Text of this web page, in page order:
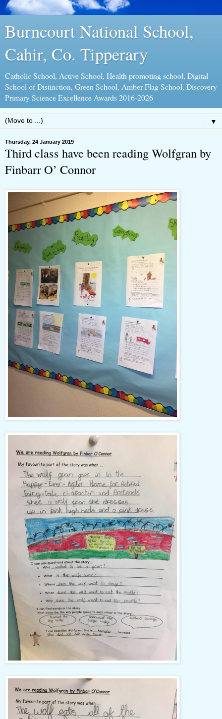
Burncourt National School,
Cahir, Co. Tipperary
Catholic School, Active School, Health promoting school, Digital
School of Distinction, Green School, Amber Flag School, Discovery
Primary Science Excellence Awards 2016-2026
▼
Thursday, 24 January 2019
Third class have been reading Wolfgran by
Finbarr O’ Connor